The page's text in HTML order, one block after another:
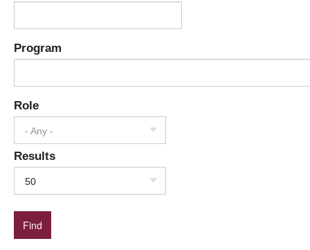
Program
Role
- Any -
Results
50